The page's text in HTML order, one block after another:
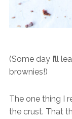
(Some day I’ll
brownies!)
The one thing I
the crust. That